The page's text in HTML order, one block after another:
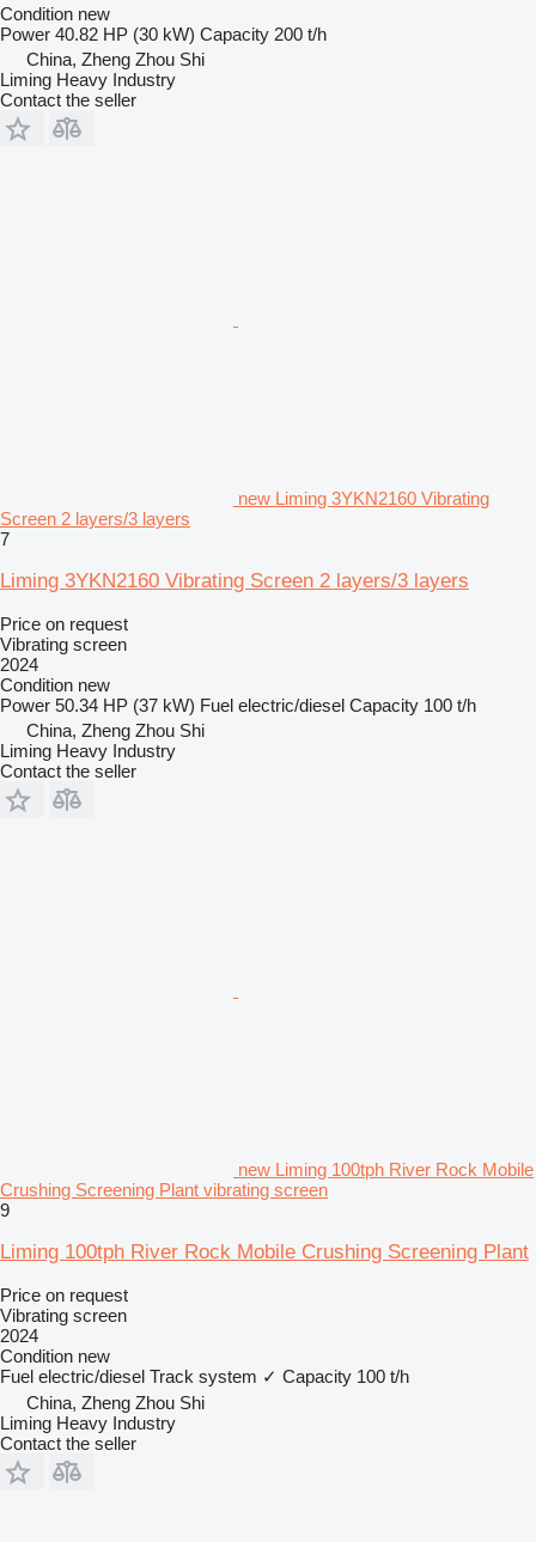
Condition new
Power 40.82 HP (30 kW) Capacity 200 t/h
China, Zheng Zhou Shi
Liming Heavy Industry
Contact the seller
new Liming 3YKN2160 Vibrating
Screen 2 layers/3 layers
7
Liming 3YKN2160 Vibrating Screen 2 layers/3 layers
Price on request
Vibrating screen
2024
Condition new
Power 50.34 HP (37 kW) Fuel electric/diesel Capacity 100 t/h
China, Zheng Zhou Shi
Liming Heavy Industry
Contact the seller
new Liming 100tph River Rock Mobile
Crushing Screening Plant vibrating screen
9
Liming 100tph River Rock Mobile Crushing Screening Plant
Price on request
Vibrating screen
2024
Condition new
Fuel electric/diesel Track system ✓ Capacity 100 t/h
China, Zheng Zhou Shi
Liming Heavy Industry
Contact the seller